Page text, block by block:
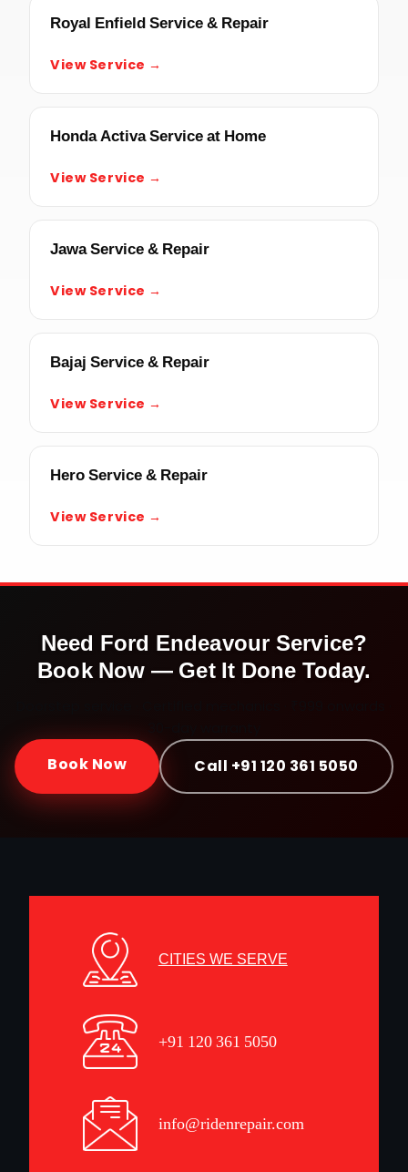
Royal Enfield Service & Repair
View Service →
Honda Activa Service at Home
View Service →
Jawa Service & Repair
View Service →
Bajaj Service & Repair
View Service →
Hero Service & Repair
View Service →
Need Ford Endeavour Service?
Book Now — Get It Done Today.
Book Now Call +91 120 361 5050
CITIES WE SERVE
+91 120 361 5050
info@ridenrepair.com